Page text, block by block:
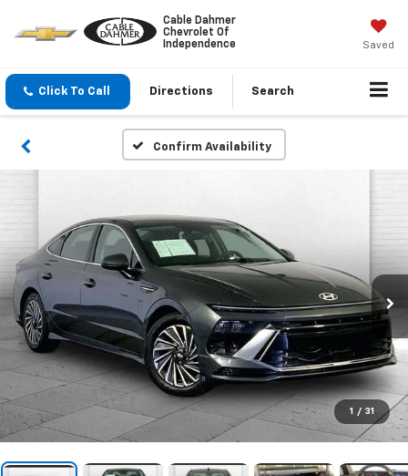
Cable Dahmer
Chevrolet Of
Independence
Saved
Click To Call Directions Search
Confirm Availability
1 / 31